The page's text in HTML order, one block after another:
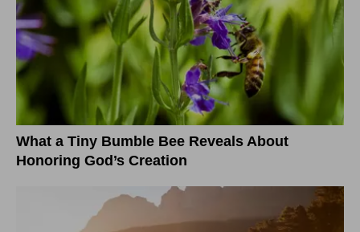
What a Tiny Bumble Bee Reveals About
Honoring God’s Creation